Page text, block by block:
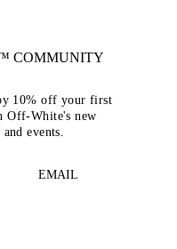
COMMUNITY
10% off your first
Off-White's new
events.
EMAIL